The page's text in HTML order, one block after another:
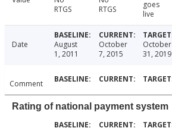
RTGS
RTGS
goes
live
Date
August
1, 2011
October
7, 2015
October
31, 2019
Comment
Rating of national payment system